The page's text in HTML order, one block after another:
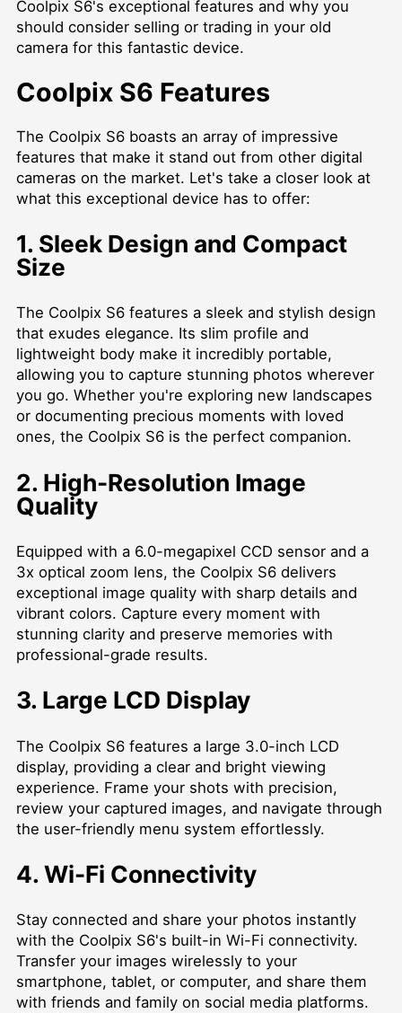
Coolpix S6's exceptional features and why you
should consider selling or trading in your old
camera for this fantastic device.
Coolpix S6 Features
The Coolpix S6 boasts an array of impressive
features that make it stand out from other digital
cameras on the market. Let's take a closer look at
what this exceptional device has to offer:
1. Sleek Design and Compact
Size
The Coolpix S6 features a sleek and stylish design
that exudes elegance. Its slim profile and
lightweight body make it incredibly portable,
allowing you to capture stunning photos wherever
you go. Whether you're exploring new landscapes
or documenting precious moments with loved
ones, the Coolpix S6 is the perfect companion.
2. High-Resolution Image
Quality
Equipped with a 6.0-megapixel CCD sensor and a
3x optical zoom lens, the Coolpix S6 delivers
exceptional image quality with sharp details and
vibrant colors. Capture every moment with
stunning clarity and preserve memories with
professional-grade results.
3. Large LCD Display
The Coolpix S6 features a large 3.0-inch LCD
display, providing a clear and bright viewing
experience. Frame your shots with precision,
review your captured images, and navigate through
the user-friendly menu system effortlessly.
4. Wi-Fi Connectivity
Stay connected and share your photos instantly
with the Coolpix S6's built-in Wi-Fi connectivity.
Transfer your images wirelessly to your
smartphone, tablet, or computer, and share them
with friends and family on social media platforms.